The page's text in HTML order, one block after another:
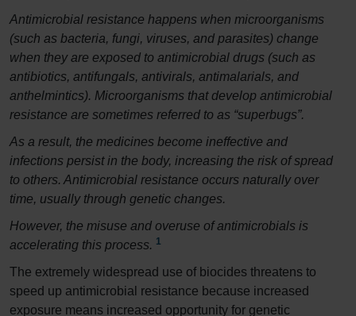
Antimicrobial resistance happens when microorganisms
(such as bacteria, fungi, viruses, and parasites) change
when they are exposed to antimicrobial drugs (such as
antibiotics, antifungals, antivirals, antimalarials, and
anthelmintics). Microorganisms that develop antimicrobial
resistance are sometimes referred to as “superbugs”.
As a result, the medicines become ineffective and
infections persist in the body, increasing the risk of spread
to others. Antimicrobial resistance occurs naturally over
time, usually through genetic changes.
However, the misuse and overuse of antimicrobials is
accelerating this process. 1
The extremely widespread use of biocides threatens to
speed up antimicrobial resistance because increased
exposure means increased opportunity for genetic